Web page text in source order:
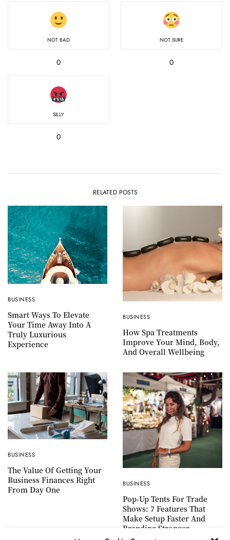
NOT BAD
0
NOT SURE
0
SILLY
0
RELATED POSTS
BUSINESS
Smart Ways To Elevate
Your Time Away Into A
Truly Luxurious
Experience
BUSINESS
How Spa Treatments
Improve Your Mind, Body,
And Overall Wellbeing
BUSINESS
The Value Of Getting Your
Business Finances Right
From Day One
BUSINESS
Pop-Up Tents For Trade
Shows: 7 Features That
Make Setup Faster And
Branding Stronger